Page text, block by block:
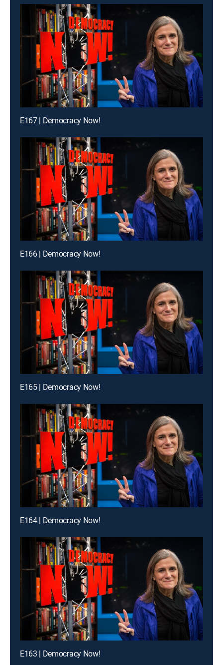
E167 | Democracy Now!
E166 | Democracy Now!
E165 | Democracy Now!
E164 | Democracy Now!
E163 | Democracy Now!